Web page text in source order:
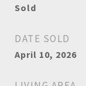
Sold
DATE SOLD
April 10, 2026